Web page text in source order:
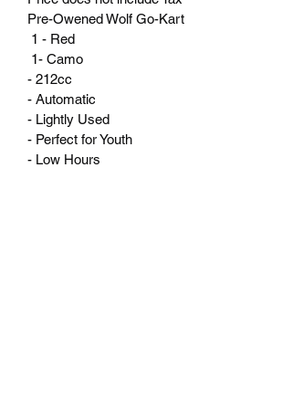
Pre-Owened Wolf Go-Kart
1 - Red
1- Camo
- 212cc
- Automatic
- Lightly Used
- Perfect for Youth
- Low Hours